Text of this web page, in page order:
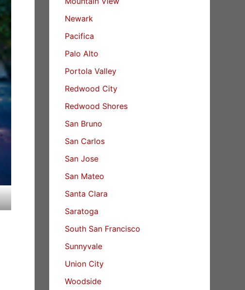
Newark
Pacifica
Palo Alto
Portola Valley
Redwood City
Redwood Shores
San Bruno
San Carlos
San Jose
San Mateo
Santa Clara
Saratoga
South San Francisco
Sunnyvale
Union City
Woodside